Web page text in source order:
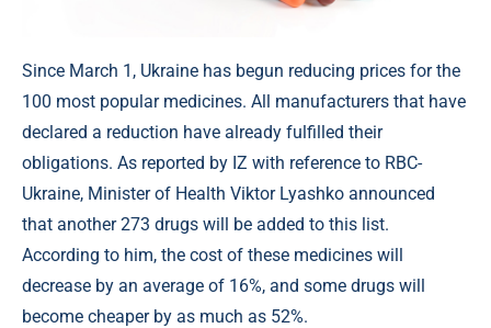
Since March 1, Ukraine has begun reducing prices for the
100 most popular medicines. All manufacturers that have
declared a reduction have already fulfilled their
obligations. As reported by IZ with reference to RBC-
Ukraine, Minister of Health Viktor Lyashko announced
that another 273 drugs will be added to this list.
According to him, the cost of these medicines will
decrease by an average of 16%, and some drugs will
become cheaper by as much as 52%.